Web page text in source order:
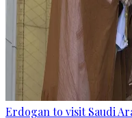
Erdogan to visit Saudi